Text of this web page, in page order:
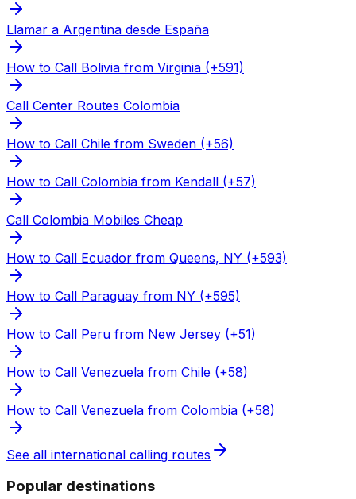
Llamar a Argentina desde España
How to Call Bolivia from Virginia (+591)
Call Center Routes Colombia
How to Call Chile from Sweden (+56)
How to Call Colombia from Kendall (+57)
Call Colombia Mobiles Cheap
How to Call Ecuador from Queens, NY (+593)
How to Call Paraguay from NY (+595)
How to Call Peru from New Jersey (+51)
How to Call Venezuela from Chile (+58)
How to Call Venezuela from Colombia (+58)
See all international calling routes
Popular destinations